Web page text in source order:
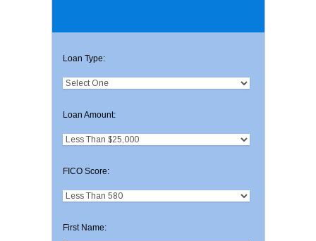
Loan Type:
Loan Amount:
FICO Score:
First Name: